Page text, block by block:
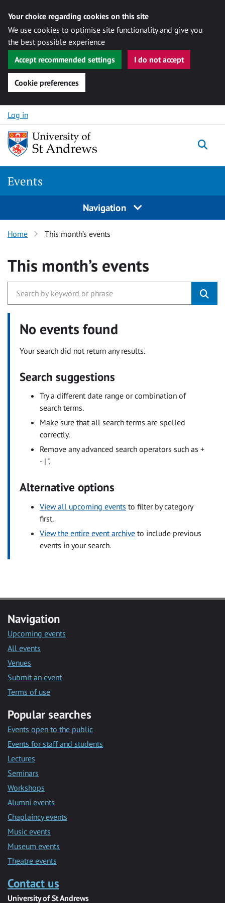
Your choice regarding cookies on this site
We use cookies to optimise site functionality and give you
the best possible experience
Accept recommended settings
I do not accept
Cookie preferences
Skip to content
Log in
Events
Navigation
Home This month’s events
This month’s events
No events found
Your search did not return any results.
Search suggestions
Try a different date range or combination of
search terms.
Make sure that all search terms are spelled
correctly.
Remove any advanced search operators such as +
- | ".
Alternative options
View all upcoming events to filter by category
first.
View the entire event archive to include previous
events in your search.
Navigation
Upcoming events
All events
Venues
Submit an event
Terms of use
Popular searches
Events open to the public
Events for staff and students
Lectures
Seminars
Workshops
Alumni events
Chaplaincy events
Music events
Museum events
Theatre events
Contact us
University of St Andrews